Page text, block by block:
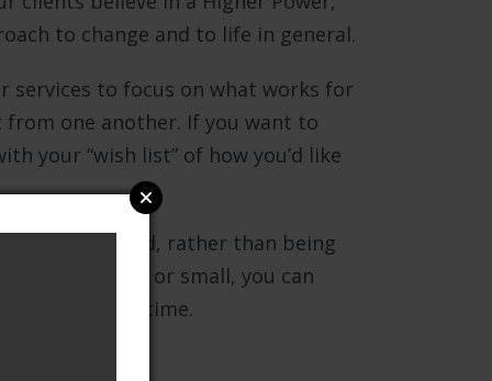
to change and to life in general.
to focus on what works for
one another. If you want to
your “wish list” of how you’d like
fully recovered, rather than being
are large or small, you can
at a time.